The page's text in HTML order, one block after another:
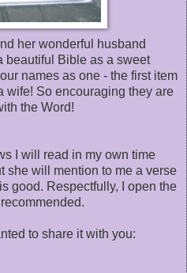
her wonderful husband
beautiful Bible as a sweet
names as one - the first item
wife! So encouraging they are
the Word!
I will read in my own time
she will mention to me a verse
good. Respectfully, I open the
to share it with you: